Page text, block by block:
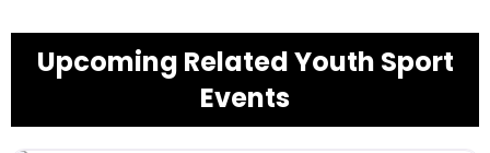
Upcoming Related Youth Sport
Events